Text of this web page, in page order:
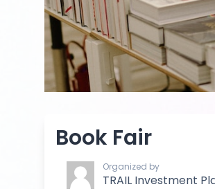
Book Fair
Organized by
TRAIL Investment